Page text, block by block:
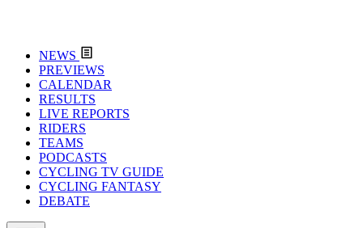
NEWS
PREVIEWS
CALENDAR
RESULTS
LIVE REPORTS
RIDERS
TEAMS
PODCASTS
CYCLING TV GUIDE
CYCLING FANTASY
DEBATE